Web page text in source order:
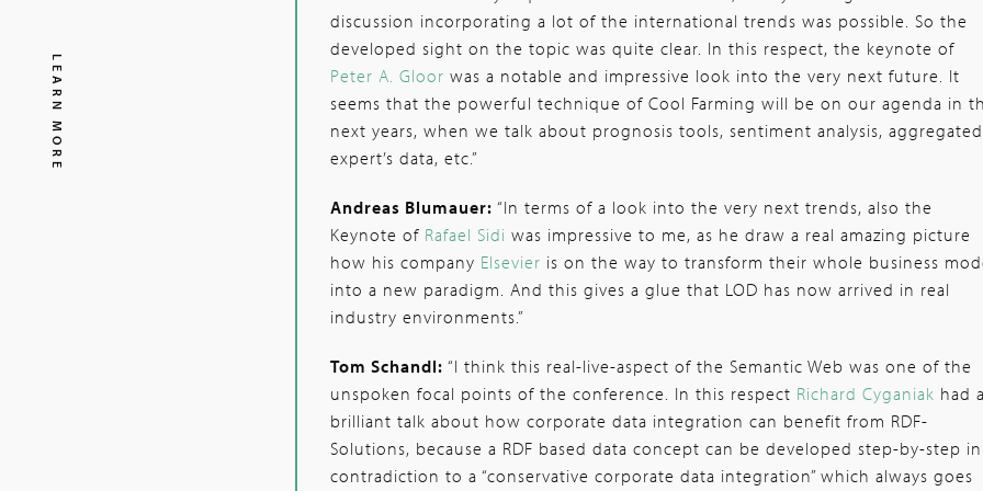
LEARN MORE
discussion incorporating a lot of the international trends was possible. So the
developed sight on the topic was quite clear. In this respect, the keynote of
Peter A. Gloor was a notable and impressive look into the very next future. It
seems that the powerful technique of Cool Farming will be on our agenda in
next years, when we talk about prognosis tools, sentiment analysis, aggregated
expert’s data, etc.”
Andreas Blumauer: “In terms of a look into the very next trends, also the
Keynote of Rafael Sidi was impressive to me, as he draw a real amazing picture
how his company Elsevier is on the way to transform their whole business
into a new paradigm. And this gives a glue that LOD has now arrived in real
industry environments.”
Tom Schandl: “I think this real-live-aspect of the Semantic Web was one of the
unspoken focal points of the conference. In this respect Richard Cyganiak had a
brilliant talk about how corporate data integration can benefit from RDF-
Solutions, because a RDF based data concept can be developed step-by-step in
contradiction to a “conservative corporate data integration” which always goes